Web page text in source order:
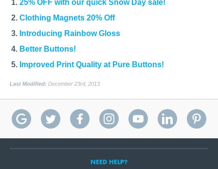
25% OFF with our quick Snow Day sale!
Clothing Magnets 20% Off
Introducing Rainbow Gloss
Better Buttons!
Improved Print Quality at Pure Buttons!
Last Modified: December 23rd, 2013
NEED HELP?